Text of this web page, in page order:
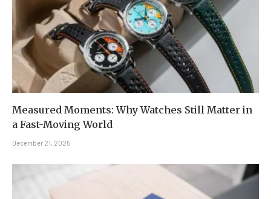
Measured Moments: Why Watches Still Matter in
a Fast-Moving World
December 21, 2025